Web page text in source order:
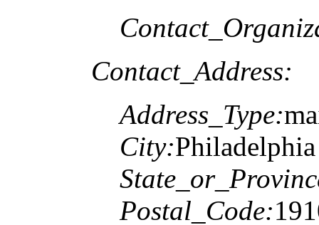
Contact_Address:
Address_Type:
City:Philadelphia
Postal_Code: